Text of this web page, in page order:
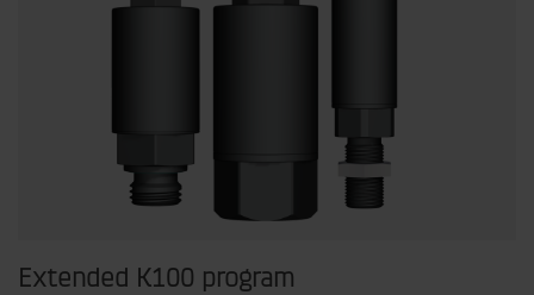
Extended K100 program